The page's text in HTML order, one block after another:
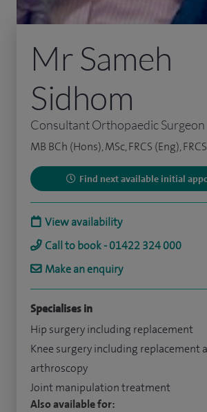
Mr Sameh
Sidhom
Consultant Orthopaedic Surgeon
MB BCh (Hons), MSc, FRCS (Eng),
Find next available initial
View availability
Call to book - 01422 324 000
Make an enquiry
Specialises in
Hip surgery including replacement
Knee surgery including replacement
arthroscopy
Joint manipulation treatment
Also available for: